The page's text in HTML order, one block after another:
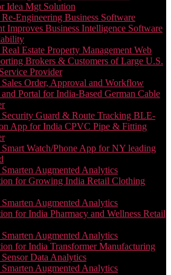
Idea Mgt Solution
Engineering Business Software
Improves Business Intelligence Software
Estate Property Management Web
Brokers & Customers of Large U.S.
Provider
Sales Order, Approval and Workflow
Portal for India-Based German Cable
Security Guard & Route Tracking BLE-
App for India CPVC Pipe & Fitting
Smart Watch/Phone App for NY leading
Augmented Analytics
for Growing India Retail Clothing
Augmented Analytics
for India Pharmacy and Wellness Retail
Augmented Analytics
for India Transformer Manufacturing
Data Analytics
Augmented Analytics